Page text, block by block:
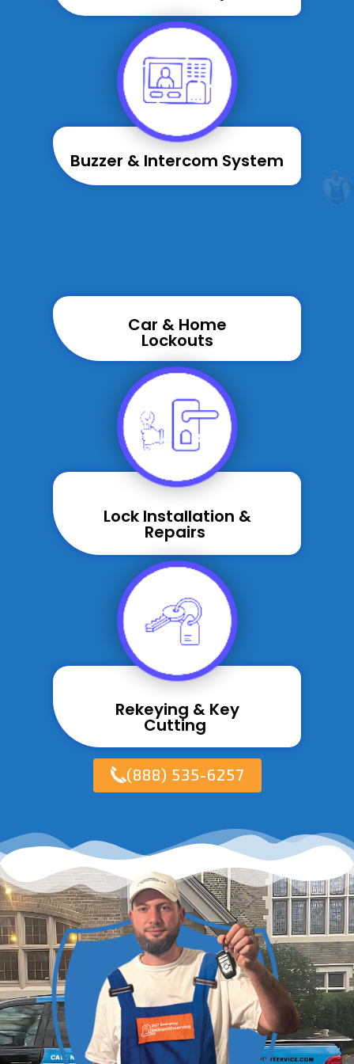
Buzzer & Intercom System
Car & Home
Lockouts
Lock Installation &
Repairs ​
Rekeying & Key
Cutting ​
(888) 535-6257